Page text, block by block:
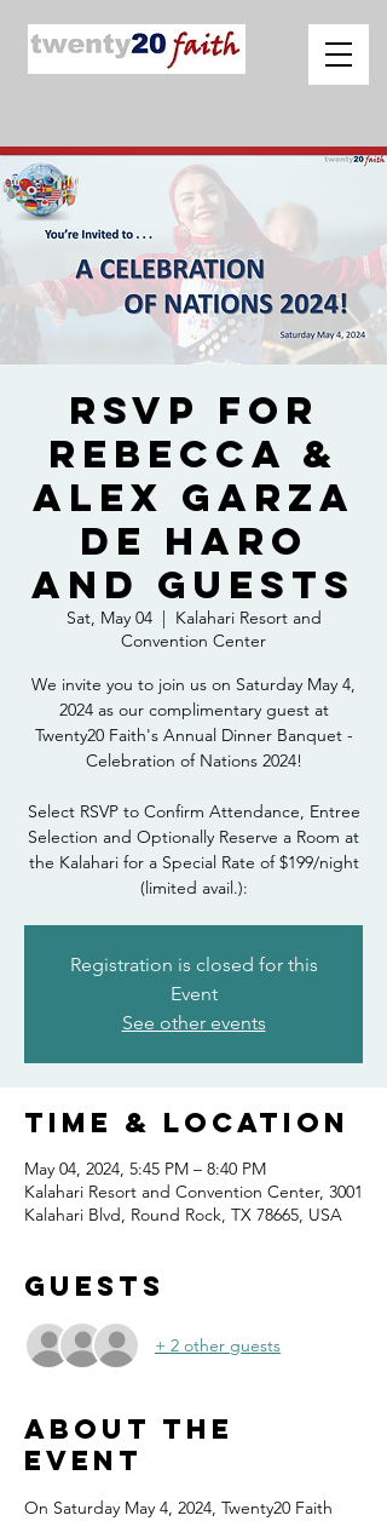
RSVP for
Rebecca &
Alex Garza
de Haro
and Guests
Sat, May 04
  |
Kalahari Resort and
Convention Center
We invite you to join us on Saturday May 4,
2024 as our complimentary guest at
Twenty20 Faith's Annual Dinner Banquet -
Celebration of Nations 2024!
Select RSVP to Confirm Attendance, Entree
Selection and Optionally Reserve a Room at
the Kalahari for a Special Rate of $199/night
(limited avail.):
Registration is closed for this
Event
See other events
Time & Location
May 04, 2024, 5:45 PM – 8:40 PM
Kalahari Resort and Convention Center, 3001
Kalahari Blvd, Round Rock, TX 78665, USA
Guests
+ 2 other guests
About the
event
On Saturday May 4, 2024, Twenty20 Faith